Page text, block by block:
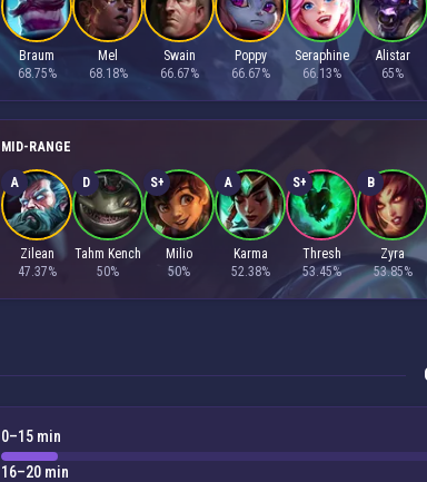
Braum
68.75%
Mel
68.18%
Swain
66.67%
Poppy
66.67%
Seraphine
66.13%
Alistar
65%
MID-RANGE
A
Zilean
47.37%
D
Tahm Kench
50%
S+
Milio
50%
A
Karma
52.38%
S+
Thresh
53.45%
B
Zyra
53.85%
0–15 min
16–20 min